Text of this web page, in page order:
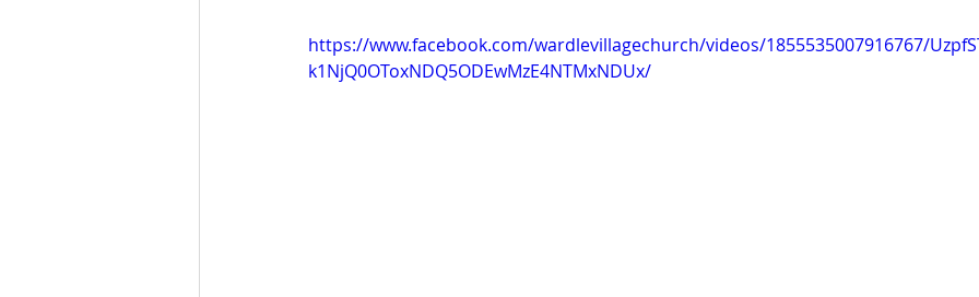
https://www.facebook.com/wardlevillagechurch/videos/1855535007916767/
k1NjQ0OToxNDQ5ODEwMzE4NTMxNDUx/